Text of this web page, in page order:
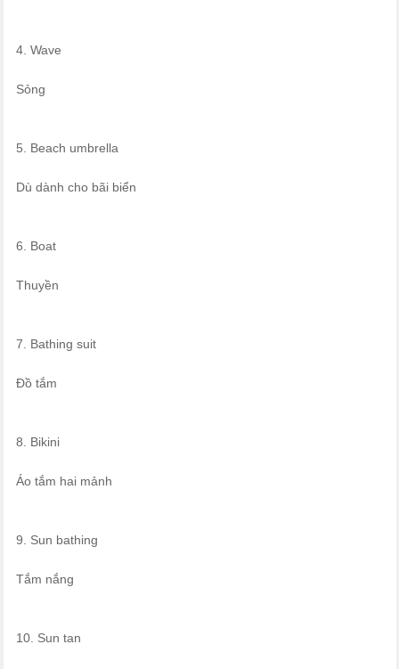
4. Wave
Sỏng
5. Beach umbrella
Dù dành cho bãi biển
6. Boat
Thuyền
7. Bathing suit
Đồ tắm
8. Bikini
Áo tắm hai mảnh
9. Sun bathing
Tắm nắng
10. Sun tan